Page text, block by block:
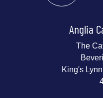
Anglia
The
King's